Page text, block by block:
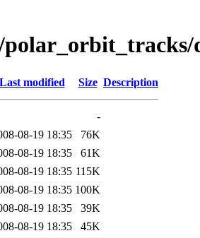
Last modified Size Description
-
08-19 18:35
76K
08-19 18:35
61K
08-19 18:35 115K
08-19 18:35 100K
08-19 18:35
39K
08-19 18:35
45K